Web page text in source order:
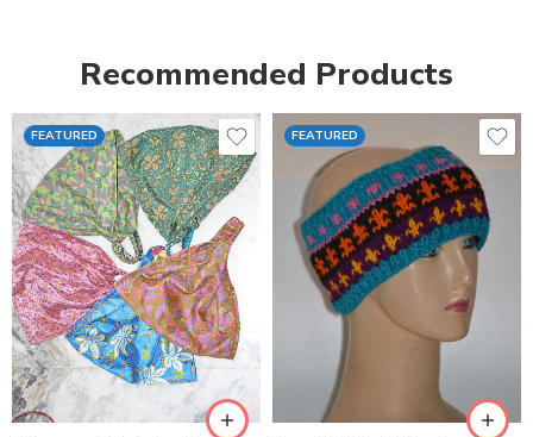
Recommended Products
FEATURED FEATURED